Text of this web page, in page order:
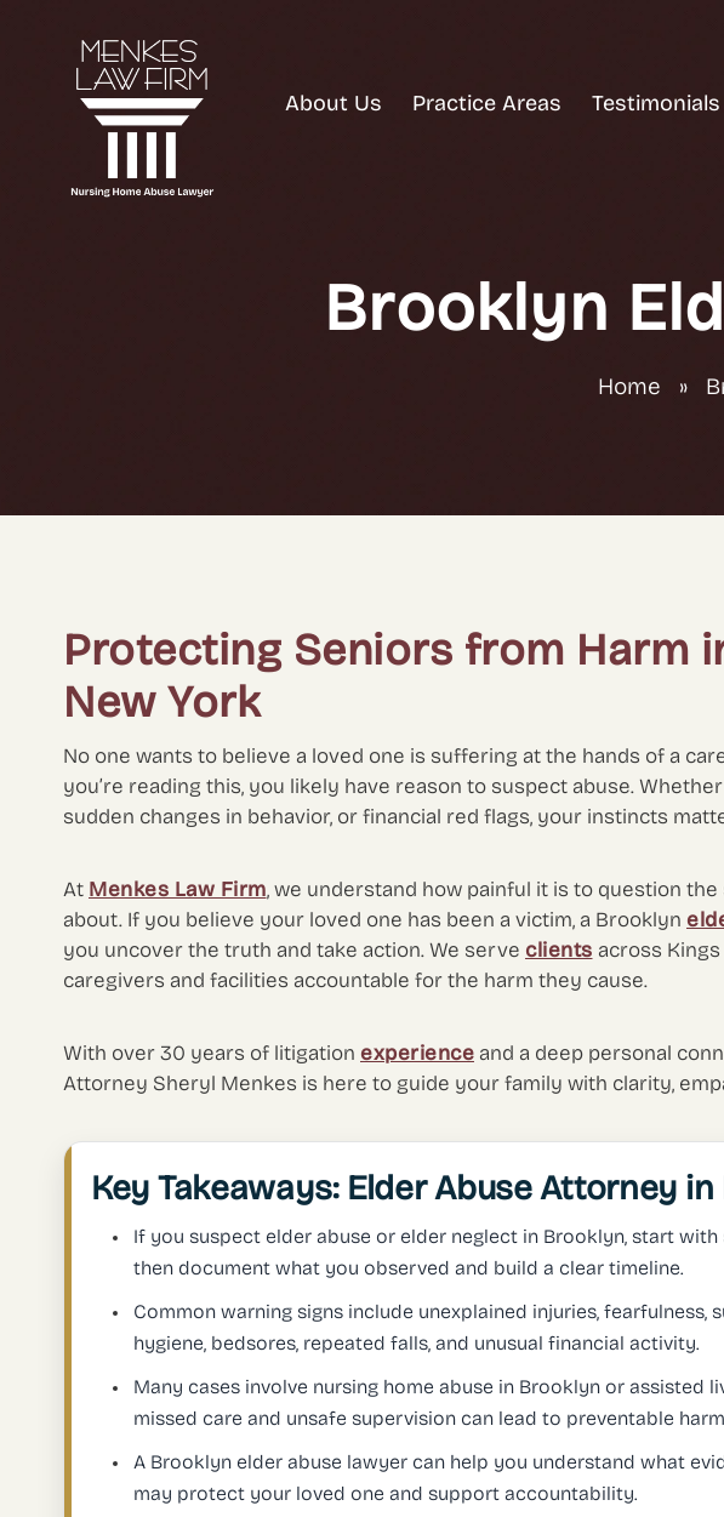
About Us Practice Areas Testimonials
Brooklyn
Home »
Protecting Seniors from Harm
New York
No one wants to believe a loved one is suffering at the hands of a
you’re reading this, you likely have reason to suspect abuse.
sudden changes in behavior, or financial red flags, your instincts
At Menkes Law Firm, we understand how painful it is to question
about. If you believe your loved one has been a victim, a Brooklyn
you uncover the truth and take action. We serve clients across
caregivers and facilities accountable for the harm they cause.
With over 30 years of litigation experience and a deep personal
Attorney Sheryl Menkes is here to guide your family with clarity,
Key Takeaways: Elder Abuse Attorney
If you suspect elder abuse or elder neglect in Brooklyn, start
then document what you observed and build a clear timeline.
Common warning signs include unexplained injuries, fearfulness,
hygiene, bedsores, repeated falls, and unusual financial activity.
Many cases involve nursing home abuse in Brooklyn or assisted
missed care and unsafe supervision can lead to preventable
A Brooklyn elder abuse lawyer can help you understand what
may protect your loved one and support accountability.